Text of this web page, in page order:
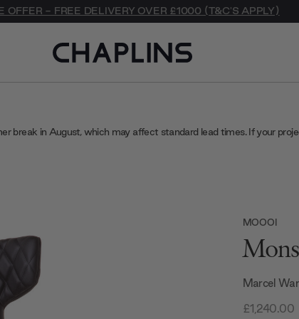
OFFER - FREE DELIVERY OVER £1000 (T&C'S APPLY)
break in August, which may affect standard lead times. If your
MOOOI
Marcel
£1,240.00